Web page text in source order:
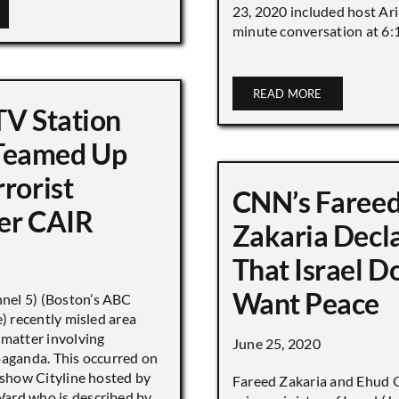
23, 2020 included host
minute conversation at
READ MORE
Station
Up
CAIR
5) (Boston’s ABC
recently misled area
involving
This occurred on
Cityline hosted by
CNN’s
Zakaria
That Israel
Want Peace
June 25, 2020
Fareed Zakaria and Ehud